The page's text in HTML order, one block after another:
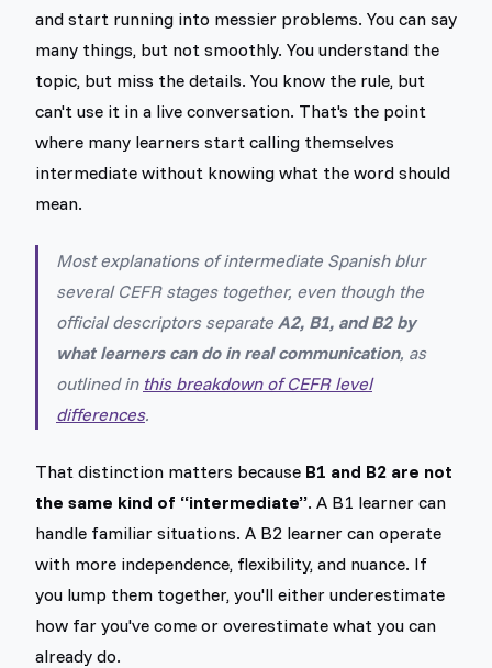
and start running into messier problems. You can say
many things, but not smoothly. You understand the
topic, but miss the details. You know the rule, but
can't use it in a live conversation. That's the point
where many learners start calling themselves
intermediate without knowing what the word should
mean.
Most explanations of intermediate Spanish blur
several CEFR stages together, even though the
official descriptors separate A2, B1, and B2 by
what learners can do in real communication, as
outlined in this breakdown of CEFR level
differences.
That distinction matters because B1 and B2 are not
the same kind of “intermediate”. A B1 learner can
handle familiar situations. A B2 learner can operate
with more independence, flexibility, and nuance. If
you lump them together, you'll either underestimate
how far you've come or overestimate what you can
already do.